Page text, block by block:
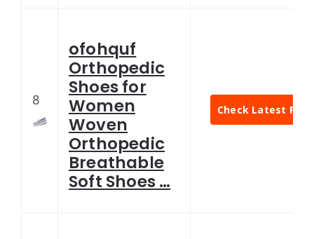
8
ofohquf
Orthopedic
Shoes for
Women
Woven
Orthopedic
Breathable
Soft Shoes …
Check Latest